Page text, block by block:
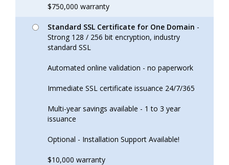
$750,000 warranty
Standard SSL Certificate for One Domain -
Strong 128 / 256 bit encryption, industry
standard SSL
Automated online validation - no paperwork
Immediate SSL certificate issuance 24/7/365
Multi-year savings available - 1 to 3 year
issuance
Optional - Installation Support Available!
$10,000 warranty